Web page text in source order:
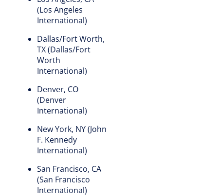
(Los Angeles
International)
Dallas/Fort Worth,
TX (Dallas/Fort
Worth
International)
Denver, CO
(Denver
International)
New York, NY (John
F. Kennedy
International)
San Francisco, CA
(San Francisco
International)